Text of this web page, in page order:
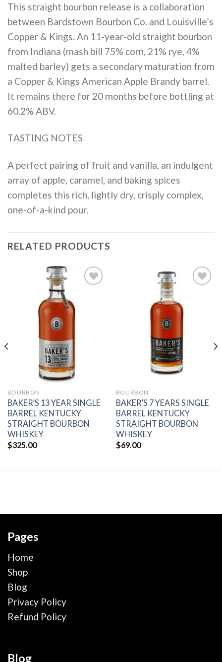
This straight bourbon release is a collaboration
between Bardstown Bourbon Co. and Louisville’s
Copper & Kings. An 11-year-old straight bourbon
from Indiana (mash bill 75% corn, 21% rye, 4%
malted barley) gets a secondary maturation from
a Copper & Kings American Apple Brandy barrel.
It remains there for 20 months before bottling at
60.2% ABV.
TASTING NOTES
A perfect pairing of fruit and vanilla, an indulgent
array of apple, caramel, and baking spices
completes this rich, lightly dry, crisply complex,
one-of-a-kind pour.
RELATED PRODUCTS
BOURBON
BAKER’S 13 YEAR SINGLE
BARREL KENTUCKY
STRAIGHT BOURBON
WHISKEY
$325.00
BOURBON
BAKER’S 7 YEARS SINGLE
BARREL KENTUCKY
STRAIGHT BOURBON
WHISKEY
$69.00
Pages
Home
Shop
Blog
Privacy Policy
Refund Policy
Blog